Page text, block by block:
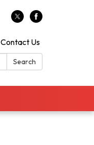
Contact Us
Search